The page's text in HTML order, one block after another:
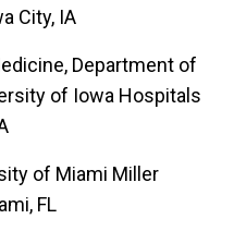
City, IA
Department of
of Iowa Hospitals
of Miami Miller
FL